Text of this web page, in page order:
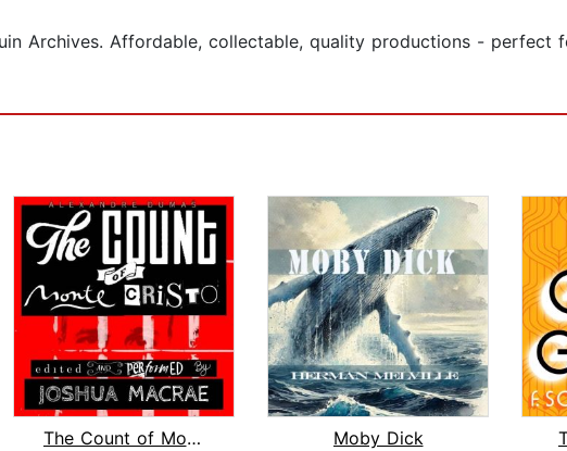
Archives. Affordable, collectable, quality productions - perfect
The Count of Monte Cristo
Moby Dick